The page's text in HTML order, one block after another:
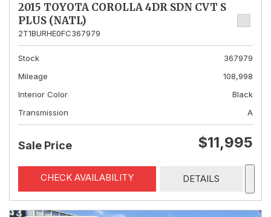
2015 TOYOTA COROLLA 4DR SDN CVT S
PLUS (NATL)
2T1BURHE0FC367979
Stock
367979
Mileage
108,998
Interior Color
Black
Transmission
A
Sale Price $11,995
CHECK AVAILABILITY DETAILS